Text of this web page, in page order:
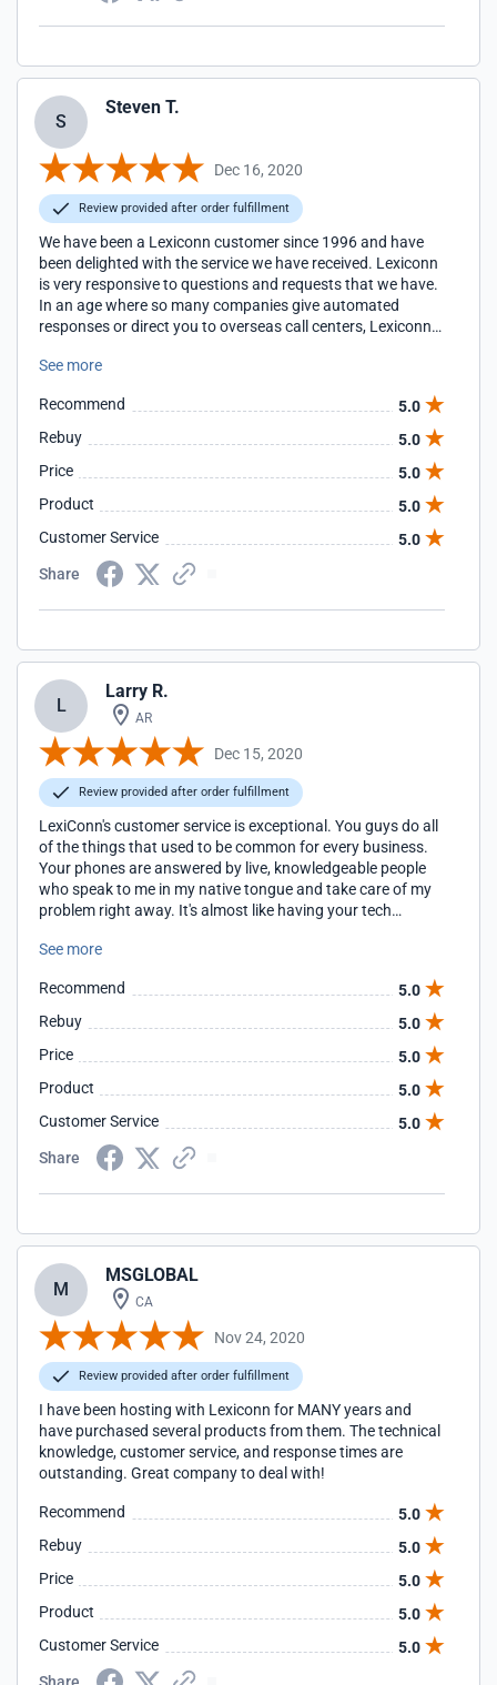
S
Steven T.
Dec 16, 2020
Review provided after order fulfillment
We have been a Lexiconn customer since 1996 and have
been delighted with the service we have received. Lexiconn
is very responsive to questions and requests that we have.
In an age where so many companies give automated
responses or direct you to overseas call centers, Lexiconn
attentive to the needs of their customers.
See more
Recommend
5.0
Rebuy
5.0
Price
5.0
Product
5.0
Customer Service
5.0
Share
L
Larry R.
AR
Dec 15, 2020
Review provided after order fulfillment
LexiConn's customer service is exceptional. You guys do all
of the things that used to be common for every business.
Your phones are answered by live, knowledgeable people
who speak to me in my native tongue and take care of my
problem right away. It's almost like having your tech
CEO AON Invent
See more
Recommend
5.0
Rebuy
5.0
Price
5.0
Product
5.0
Customer Service
5.0
Share
M
MSGLOBAL
CA
Nov 24, 2020
Review provided after order fulfillment
I have been hosting with Lexiconn for MANY years and
have purchased several products from them. The technical
knowledge, customer service, and response times are
outstanding. Great company to deal with!
Recommend
5.0
Rebuy
5.0
Price
5.0
Product
5.0
Customer Service
5.0